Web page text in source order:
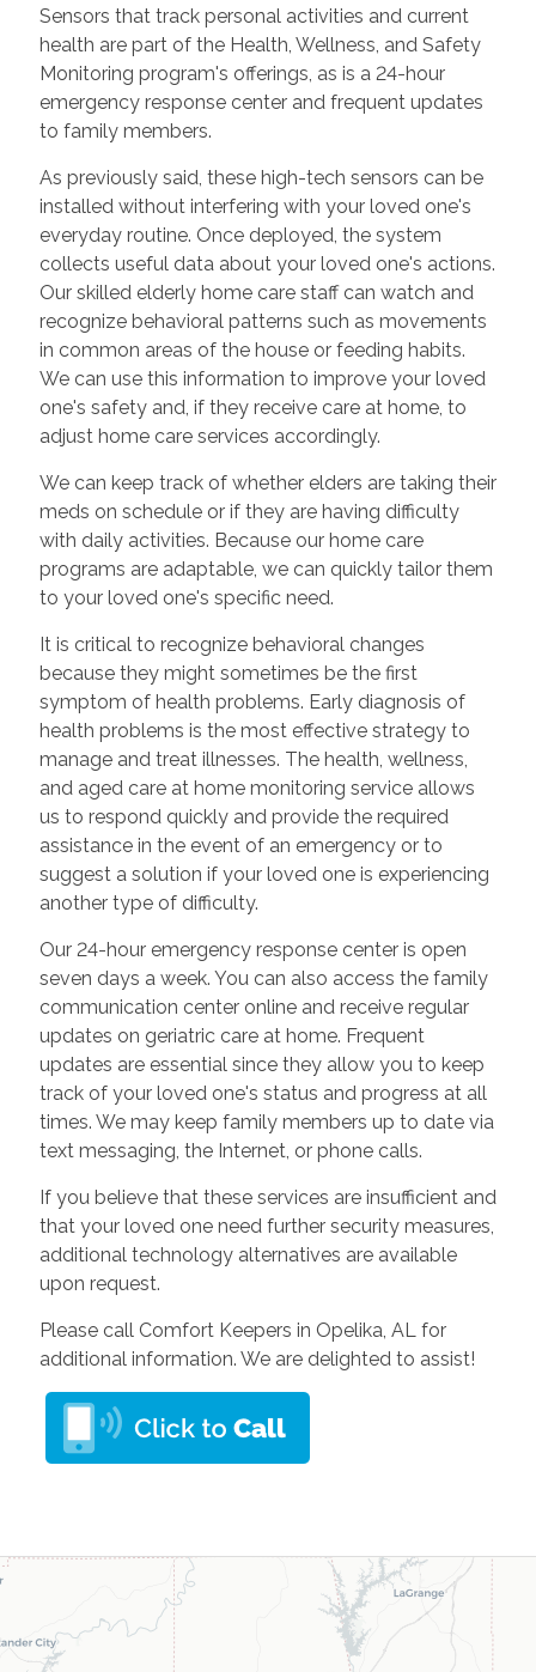
Sensors that track personal activities and current
health are part of the Health, Wellness, and Safety
Monitoring program's offerings, as is a 24-hour
emergency response center and frequent updates
to family members.
As previously said, these high-tech sensors can be
installed without interfering with your loved one's
everyday routine. Once deployed, the system
collects useful data about your loved one's actions.
Our skilled elderly home care staff can watch and
recognize behavioral patterns such as movements
in common areas of the house or feeding habits.
We can use this information to improve your loved
one's safety and, if they receive care at home, to
adjust home care services accordingly.
We can keep track of whether elders are taking their
meds on schedule or if they are having difficulty
with daily activities. Because our home care
programs are adaptable, we can quickly tailor them
to your loved one's specific need.
It is critical to recognize behavioral changes
because they might sometimes be the first
symptom of health problems. Early diagnosis of
health problems is the most effective strategy to
manage and treat illnesses. The health, wellness,
and aged care at home monitoring service allows
us to respond quickly and provide the required
assistance in the event of an emergency or to
suggest a solution if your loved one is experiencing
another type of difficulty.
Our 24-hour emergency response center is open
seven days a week. You can also access the family
communication center online and receive regular
updates on geriatric care at home. Frequent
updates are essential since they allow you to keep
track of your loved one's status and progress at all
times. We may keep family members up to date via
text messaging, the Internet, or phone calls.
If you believe that these services are insufficient and
that your loved one need further security measures,
additional technology alternatives are available
upon request.
Please call Comfort Keepers in Opelika, AL for
additional information. We are delighted to assist!